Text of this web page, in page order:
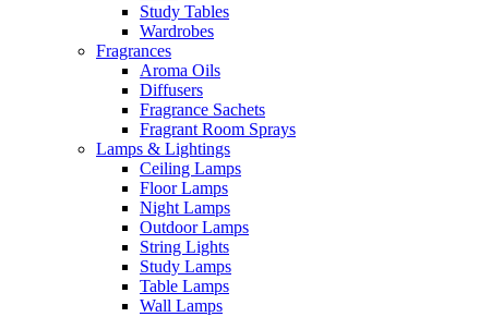
Study Tables
Wardrobes
Fragrances
Aroma Oils
Diffusers
Fragrance Sachets
Fragrant Room Sprays
Lamps & Lightings
Ceiling Lamps
Floor Lamps
Night Lamps
Outdoor Lamps
String Lights
Study Lamps
Table Lamps
Wall Lamps